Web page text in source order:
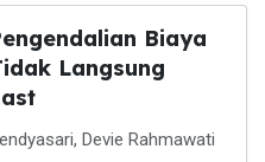
Biaya
Langsung
Devie Rahmawati